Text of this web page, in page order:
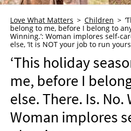
WHO WE ARE
ADVERTISE
NEWSLETTER
SHOP
BOOK
SUBMIT
Love What Matters Children
belong to me, before I belong to
Winning.’: Woman implores self-
else, ‘It is NOT your job to run
‘This holiday
me, before I
else. There. Is. No.
Woman implores